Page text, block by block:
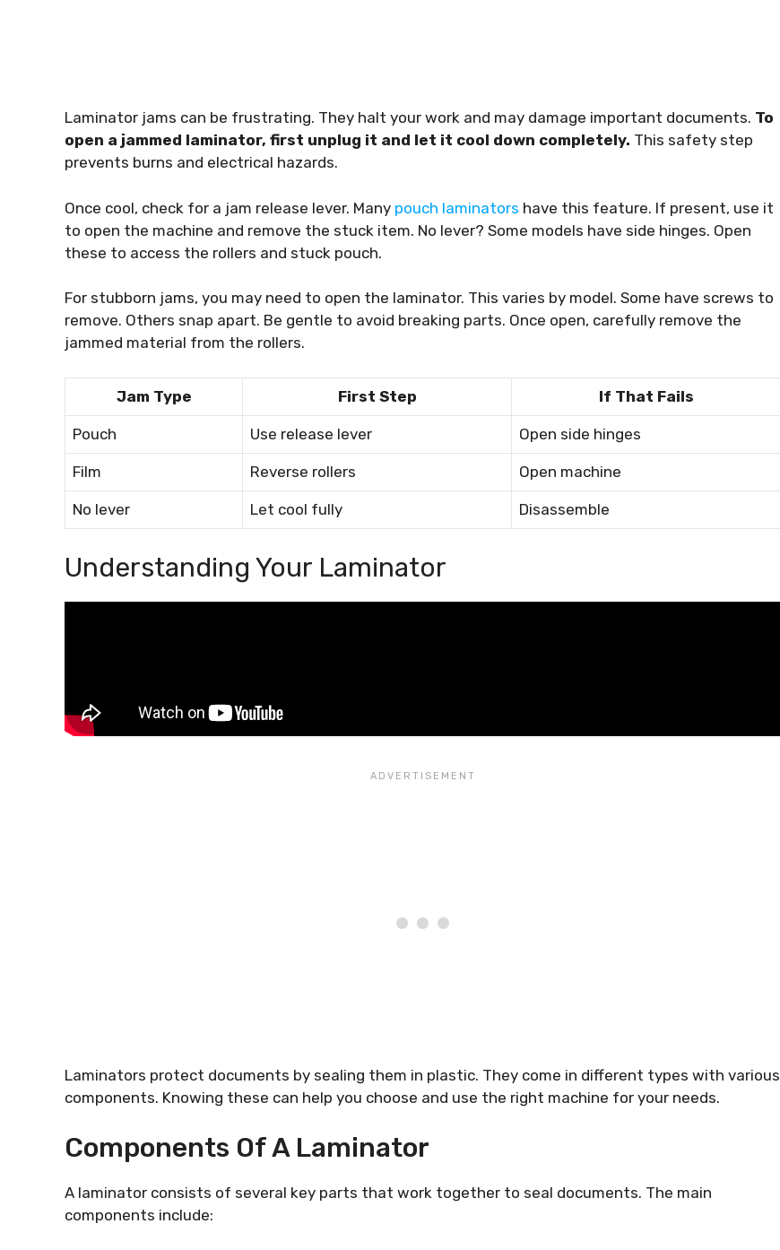
Laminator jams can be frustrating. They halt your work and may damage important documents. To
open a jammed laminator, first unplug it and let it cool down completely. This safety step
prevents burns and electrical hazards.
Once cool, check for a jam release lever. Many pouch laminators have this feature. If present, use it
to open the machine and remove the stuck item. No lever? Some models have side hinges. Open
these to access the rollers and stuck pouch.
For stubborn jams, you may need to open the laminator. This varies by model. Some have screws to
remove. Others snap apart. Be gentle to avoid breaking parts. Once open, carefully remove the
jammed material from the rollers.
Jam Type First Step If That Fails
Pouch Use release lever Open side hinges
Film Reverse rollers Open machine
No lever Let cool fully Disassemble
Understanding Your Laminator
Laminators protect documents by sealing them in plastic. They come in different types with various
components. Knowing these can help you choose and use the right machine for your needs.
Components Of A Laminator
A laminator consists of several key parts that work together to seal documents. The main
components include: